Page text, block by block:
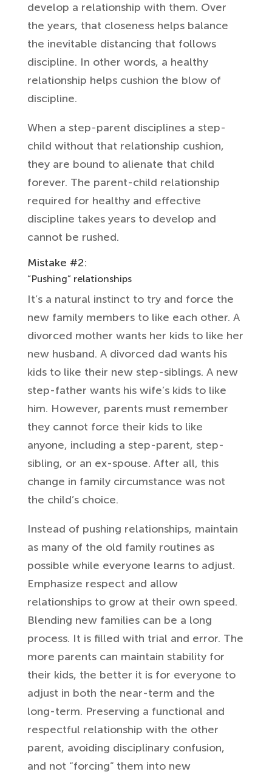
develop a relationship with them. Over
the years, that closeness helps balance
the inevitable distancing that follows
discipline. In other words, a healthy
relationship helps cushion the blow of
discipline.
When a step-parent disciplines a step-
child without that relationship cushion,
they are bound to alienate that child
forever. The parent-child relationship
required for healthy and effective
discipline takes years to develop and
cannot be rushed.
Mistake #2:
“Pushing” relationships
It’s a natural instinct to try and force the
new family members to like each other. A
divorced mother wants her kids to like her
new husband. A divorced dad wants his
kids to like their new step-siblings. A new
step-father wants his wife’s kids to like
him. However, parents must remember
they cannot force their kids to like
anyone, including a step-parent, step-
sibling, or an ex-spouse. After all, this
change in family circumstance was not
the child’s choice.
Instead of pushing relationships, maintain
as many of the old family routines as
possible while everyone learns to adjust.
Emphasize respect and allow
relationships to grow at their own speed.
Blending new families can be a long
process. It is filled with trial and error. The
more parents can maintain stability for
their kids, the better it is for everyone to
adjust in both the near-term and the
long-term. Preserving a functional and
respectful relationship with the other
parent, avoiding disciplinary confusion,
and not “forcing” them into new